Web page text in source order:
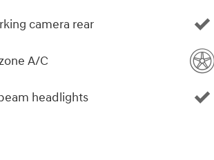
camera rear
A/C
headlights